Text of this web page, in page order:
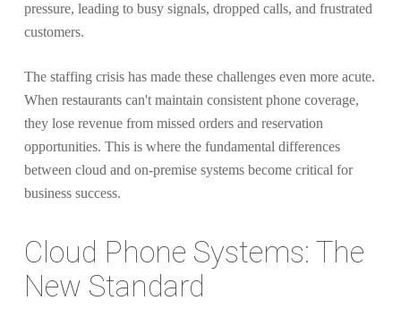
pressure, leading to busy signals, dropped calls, and frustrated
customers.
The staffing crisis has made these challenges even more acute.
When restaurants can't maintain consistent phone coverage,
they lose revenue from missed orders and reservation
opportunities. This is where the fundamental differences
between cloud and on-premise systems become critical for
business success.
Cloud Phone Systems: The
New Standard